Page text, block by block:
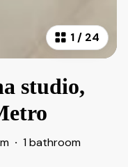
1 / 24
studio,
· 1 bathroom